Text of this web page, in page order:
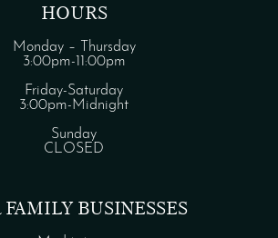
HOURS
Monday – Thursday
3:00pm-11:00pm
Friday-Saturday
3:00pm-Midnight
Sunday
CLOSED
FAMILY BUSINESSES